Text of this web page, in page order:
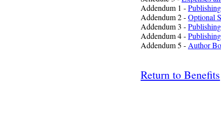
Addendum 1 -
Addendum 2 -Optional
Addendum 3 -
Addendum 4 -
Addendum 5 - Author
Return to Benefits